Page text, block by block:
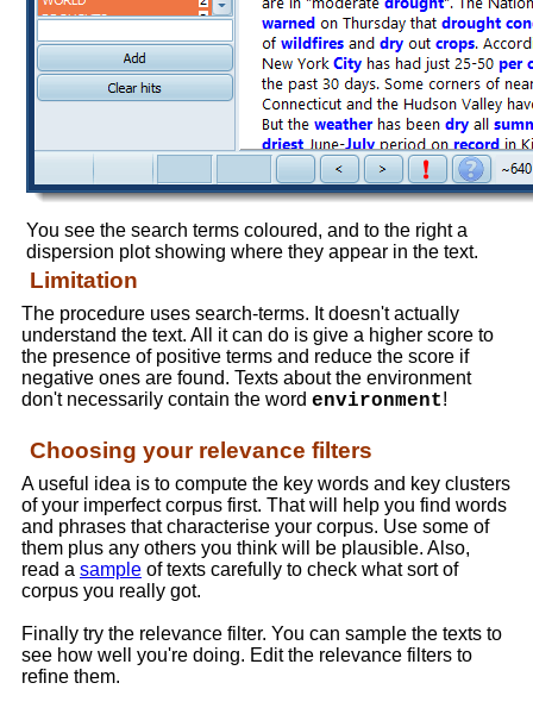
You see the search terms coloured, and to the right a
dispersion plot showing where they appear in the text.
Limitation
The procedure uses search-terms. It doesn't actually
understand the text. All it can do is give a higher score to
the presence of positive terms and reduce the score if
negative ones are found. Texts about the environment
don't necessarily contain the word environment!
Choosing your relevance filters
A useful idea is to compute the key words and key clusters
of your imperfect corpus first. That will help you find words
and phrases that characterise your corpus. Use some of
them plus any others you think will be plausible. Also,
read a sample of texts carefully to check what sort of
corpus you really got.
Finally try the relevance filter. You can sample the texts to
see how well you're doing. Edit the relevance filters to
refine them.